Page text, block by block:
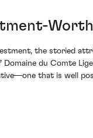
the storied
du Comte
that is well